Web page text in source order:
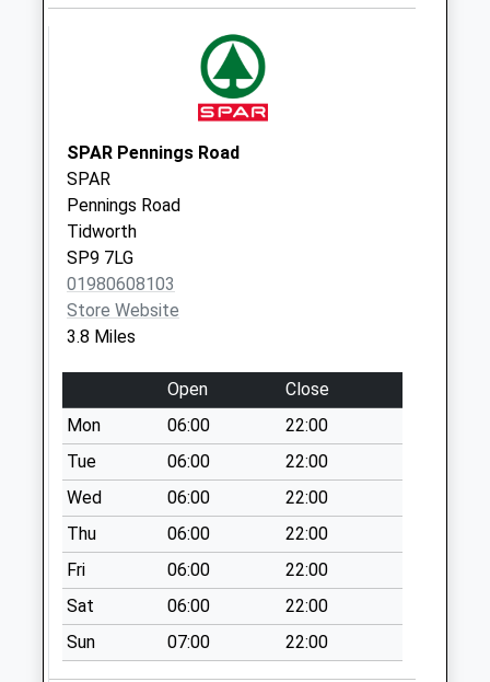
Collection:07:00
Sn8 Tidcombe
Marlborough
Weekday Last
Collection:09:00
Saturday Last
Collection:07:00
Sn8 Everleigh
Weekday Last
Collection:09:00
Saturday Last
Collection:07:00
SPAR Pennings Road
SPAR
Pennings Road
Tidworth
SP9 7LG
01980608103
Store Website
3.8 Miles
Open
Close
Mon
06:00
22:00
Tue
06:00
22:00
Wed
06:00
22:00
Thu
06:00
22:00
Fri
06:00
22:00
Sat
06:00
22:00
Sun
07:00 22:00